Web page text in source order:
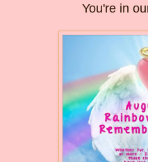
You're in